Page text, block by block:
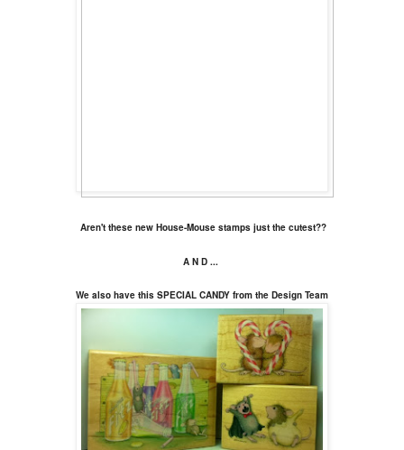
Aren't these new House-Mouse stamps just the cutest??
A N D ...
We also have this SPECIAL CANDY from the Design Team